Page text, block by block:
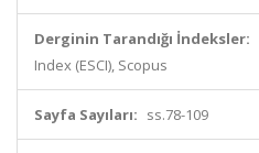
Derginin Tarandığı İndeksler:
Index (ESCI), Scopus
Sayfa Sayıları: ss.78-109